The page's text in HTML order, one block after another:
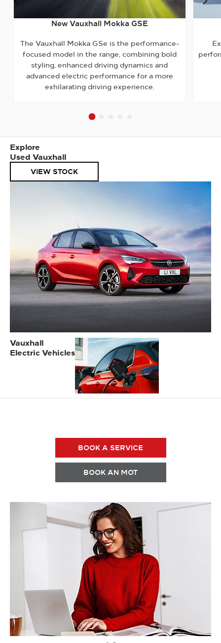
Prev
New Vauxhall Mokka GSE
The Vauxhall Mokka GSe is the performance-
focused model in the range, combining bold
styling, enhanced driving dynamics and
advanced electric performance for a more
exhilarating driving experience.
Explore
Used Vauxhall
VIEW STOCK
Vauxhall
Electric Vehicles
BOOK A SERVICE
BOOK AN MOT